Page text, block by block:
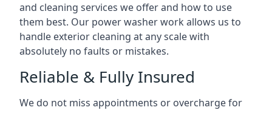
and cleaning services we offer and how to use
them best. Our power washer work allows us to
handle exterior cleaning at any scale with
absolutely no faults or mistakes.
Reliable & Fully Insured
We do not miss appointments or overcharge for